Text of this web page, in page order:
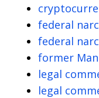
federal
federal
former
legal
legal